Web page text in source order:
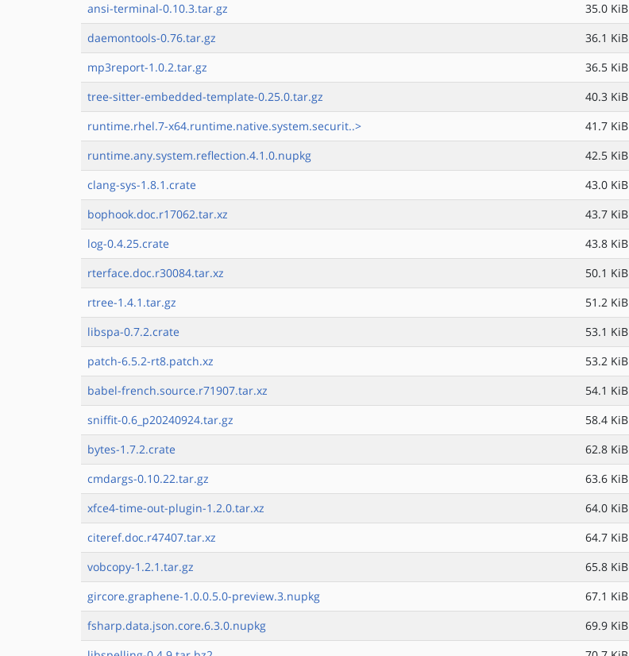
ansi-terminal-0.10.3.tar.gz
35.0 KiB
daemontools-0.76.tar.gz
36.1 KiB
mp3report-1.0.2.tar.gz
36.5 KiB
tree-sitter-embedded-template-0.25.0.tar.gz
40.3 KiB
runtime.rhel.7-x64.runtime.native.system.securit..>
41.7 KiB
runtime.any.system.reflection.4.1.0.nupkg
42.5 KiB
clang-sys-1.8.1.crate
43.0 KiB
bophook.doc.r17062.tar.xz
43.7 KiB
log-0.4.25.crate
43.8 KiB
rterface.doc.r30084.tar.xz
50.1 KiB
rtree-1.4.1.tar.gz
51.2 KiB
libspa-0.7.2.crate
53.1 KiB
patch-6.5.2-rt8.patch.xz
53.2 KiB
babel-french.source.r71907.tar.xz
54.1 KiB
sniffit-0.6_p20240924.tar.gz
58.4 KiB
bytes-1.7.2.crate
62.8 KiB
cmdargs-0.10.22.tar.gz
63.6 KiB
xfce4-time-out-plugin-1.2.0.tar.xz
64.0 KiB
citeref.doc.r47407.tar.xz
64.7 KiB
vobcopy-1.2.1.tar.gz
65.8 KiB
gircore.graphene-1.0.0.5.0-preview.3.nupkg
67.1 KiB
fsharp.data.json.core.6.3.0.nupkg
69.9 KiB